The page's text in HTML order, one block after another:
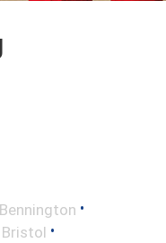
Bennington •
Bristol •